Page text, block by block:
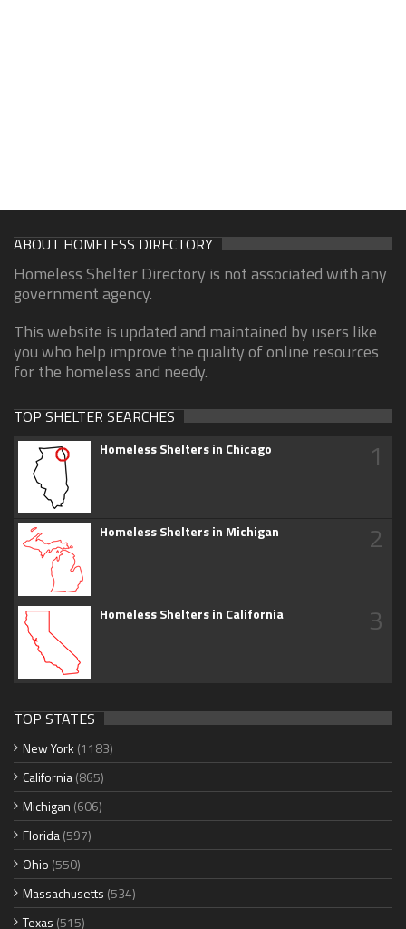
ABOUT HOMELESS DIRECTORY
Homeless Shelter Directory is not associated with any
government agency.
This website is updated and maintained by users like
you who help improve the quality of online resources
for the homeless and needy.
TOP SHELTER SEARCHES
Homeless Shelters in Chicago 1
Homeless Shelters in Michigan 2
Homeless Shelters in California 3
TOP STATES
New York (1183)
California(865)
Michigan (606)
Florida(597)
Ohio (550)
Massachusetts (534)
Texas (515)